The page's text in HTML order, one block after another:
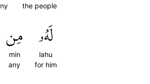
the people
لَهُۥ
lahu
for him
مِن
min
any